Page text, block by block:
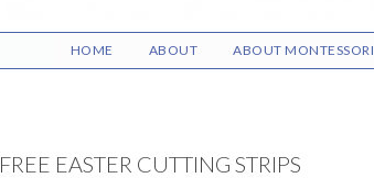
HOME ABOUT ABOUT MONTESSORI
FREE EASTER CUTTING STRIPS